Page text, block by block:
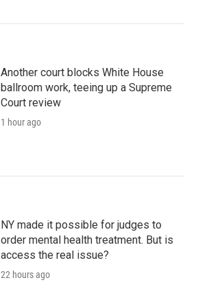
Another court blocks White House
ballroom work, teeing up a Supreme
Court review
1 hour ago
NY made it possible for judges to
order mental health treatment. But is
access the real issue?
22 hours ago